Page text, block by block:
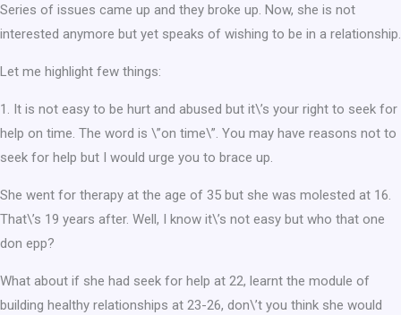
Series of issues came up and they broke up. Now, she is not
interested anymore but yet speaks of wishing to be in a relationship.
Let me highlight few things:
1. It is not easy to be hurt and abused but it\’s your right to seek for
help on time. The word is \”on time\”. You may have reasons not to
seek for help but I would urge you to brace up.
She went for therapy at the age of 35 but she was molested at 16.
That\’s 19 years after. Well, I know it\’s not easy but who that one
don epp?
What about if she had seek for help at 22, learnt the module of
building healthy relationships at 23-26, don\’t you think she would